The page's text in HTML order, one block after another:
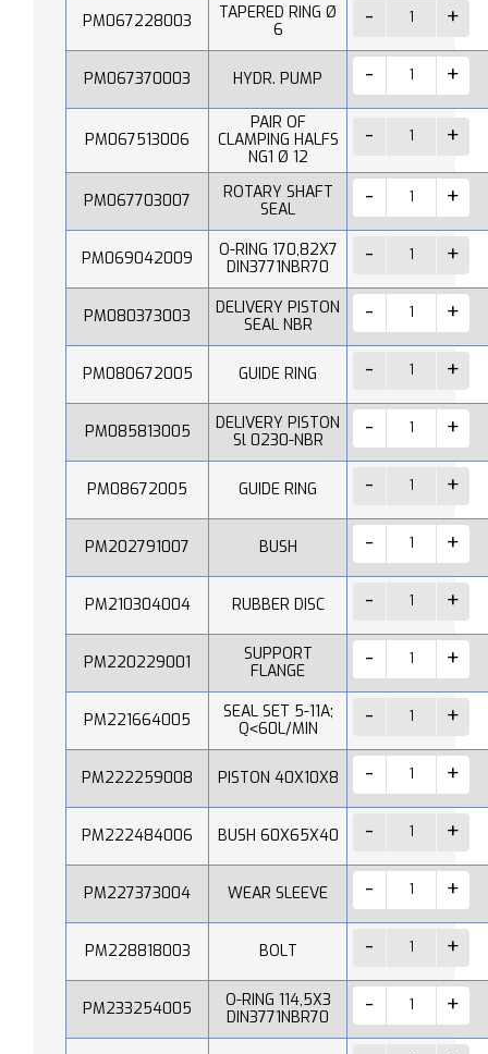
PM067228003
TAPERED RING Ø
6
PM067370003 HYDR. PUMP
PM067513006
PAIR OF
CLAMPING HALFS
NG1 Ø 12
PM067703007
ROTARY SHAFT
SEAL
PM069042009
O-RING 170,82X7
DIN3771NBR70
PM080373003
DELIVERY PISTON
SEAL NBR
PM080672005 GUIDE RING
PM085813005
DELIVERY PISTON
Sl 0230-NBR
PM08672005 GUIDE RING
PM202791007 BUSH
PM210304004 RUBBER DISC
PM220229001
SUPPORT
FLANGE
PM221664005
SEAL SET 5-11A;
Q˂60L/MIN
PM222259008 PISTON 40X10X8
PM222484006 BUSH 60X65X40
PM227373004 WEAR SLEEVE
PM228818003 BOLT
PM233254005
O-RING 114,5X3
DIN3771NBR70